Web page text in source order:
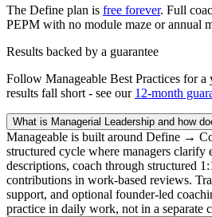
The Define plan is free forever. Full
PEPM with no module maze or annual
Results backed by a guarantee
Follow Manageable Best Practices for
results fall short - see our 12-month
What is Managerial Leadership and how
Manageable is built around Define →
structured cycle where managers
descriptions, coach through structured
contributions in work-based reviews.
support, and optional founder-led
practice in daily work, not in a separate